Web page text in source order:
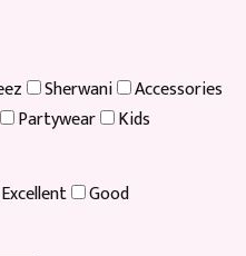
Sherwani
Accessories
Partywear Kids
Excellent Good